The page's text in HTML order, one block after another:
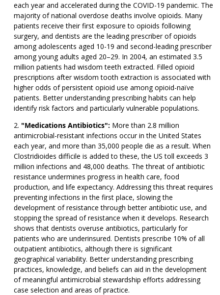
each year and accelerated during the COVID-19 pandemic. The
majority of national overdose deaths involve opioids. Many
patients receive their first exposure to opioids following
surgery, and dentists are the leading prescriber of opioids
among adolescents aged 10-19 and second-leading prescriber
among young adults aged 20–29. In 2004, an estimated 3.5
million patients had wisdom teeth extracted. Filled opioid
prescriptions after wisdom tooth extraction is associated with
higher odds of persistent opioid use among opioid-naïve
patients. Better understanding prescribing habits can help
identify risk factors and particularly vulnerable populations.
"Medications Antibiotics": More than 2.8 million
antimicrobial-resistant infections occur in the United States
each year, and more than 35,000 people die as a result. When
Clostridioides difficile is added to these, the US toll exceeds 3
million infections and 48,000 deaths. The threat of antibiotic
resistance undermines progress in health care, food
production, and life expectancy. Addressing this threat requires
preventing infections in the first place, slowing the
development of resistance through better antibiotic use, and
stopping the spread of resistance when it develops. Research
shows that dentists overuse antibiotics, particularly for
patients who are underinsured. Dentists prescribe 10% of all
outpatient antibiotics, although there is significant
geographical variability. Better understanding prescribing
practices, knowledge, and beliefs can aid in the development
of meaningful antimicrobial stewardship efforts addressing
case selection and areas of practice.